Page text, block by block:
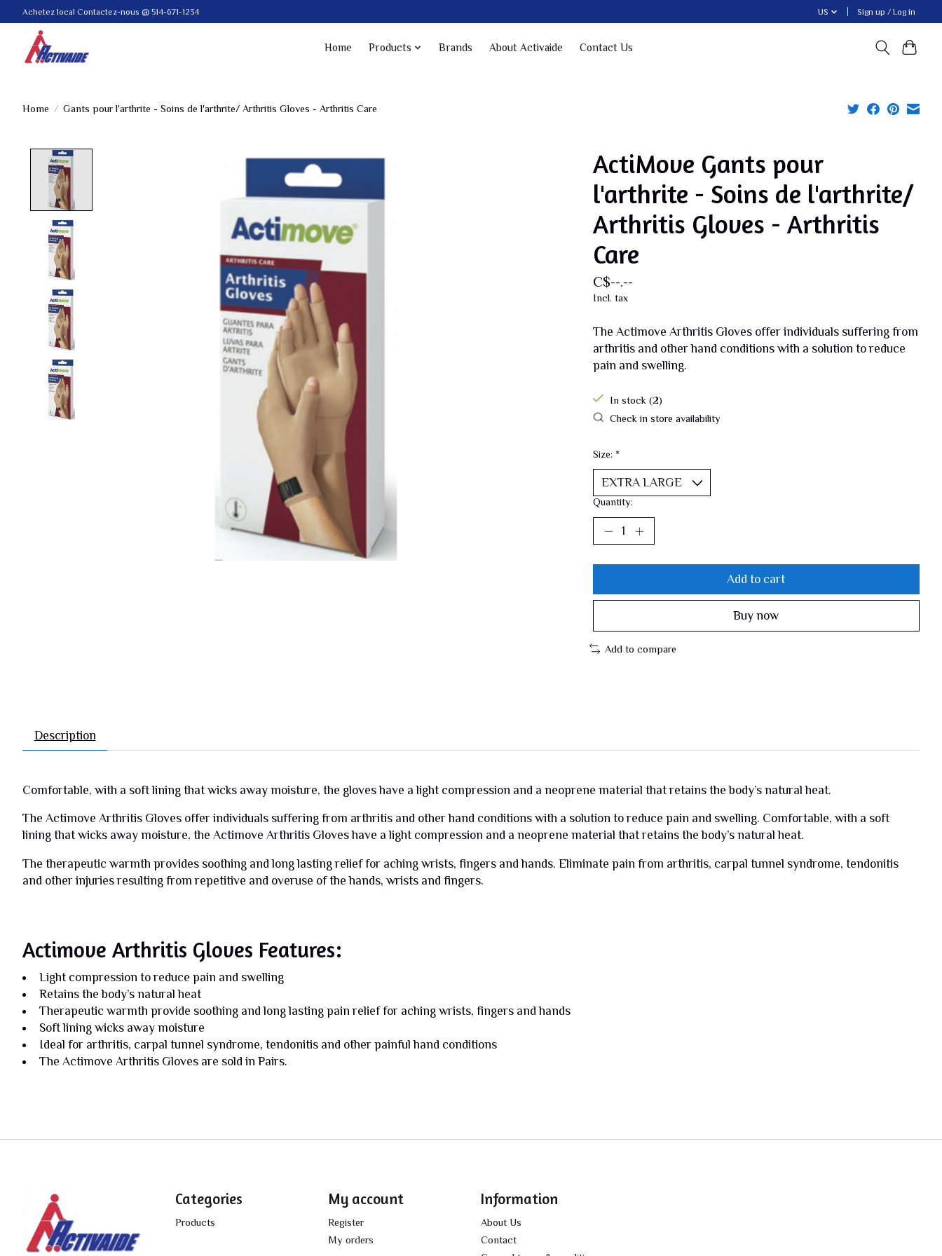
Achetez local Contactez-nous @ 514-671-1234 US Sign up / Log in
Home Products Brands About Activaide Contact Us
Home / Gants pour l'arthrite - Soins de l'arthrite/ Arthritis Gloves - Arthritis Care
Product image slideshow Items
ActiMove Gants pour
l'arthrite - Soins de l'arthrite/
Arthritis Gloves - Arthritis
Care
C$--.--
Incl. tax
The Actimove Arthritis Gloves offer individuals suffering from
arthritis and other hand conditions with a solution to reduce
pain and swelling.
In stock (2)
Check in store availability
Size: *
Quantity:
Add to cart
Buy now
Add to compare
Description
Comfortable, with a soft lining that wicks away moisture, the gloves have a light compression and a neoprene material that retains the body’s natural heat.
The Actimove Arthritis Gloves offer individuals suffering from arthritis and other hand conditions with a solution to reduce pain and swelling. Comfortable, with a soft
lining that wicks away moisture, the Actimove Arthritis Gloves have a light compression and a neoprene material that retains the body’s natural heat.
The therapeutic warmth provides soothing and long lasting relief for aching wrists, fingers and hands. Eliminate pain from arthritis, carpal tunnel syndrome, tendonitis
and other injuries resulting from repetitive and overuse of the hands, wrists and fingers.
Actimove Arthritis Gloves Features:
Light compression to reduce pain and swelling
Retains the body’s natural heat
Therapeutic warmth provide soothing and long lasting pain relief for aching wrists, fingers and hands
Soft lining wicks away moisture
Ideal for arthritis, carpal tunnel syndrome, tendonitis and other painful hand conditions
The Actimove Arthritis Gloves are sold in Pairs.
Categories
Products
My account
Register
My orders
Information
About Us
Contact